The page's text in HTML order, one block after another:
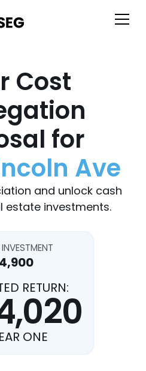
Cost
for
Ave
and unlock cash
estate investments.
RETURN:
ONE